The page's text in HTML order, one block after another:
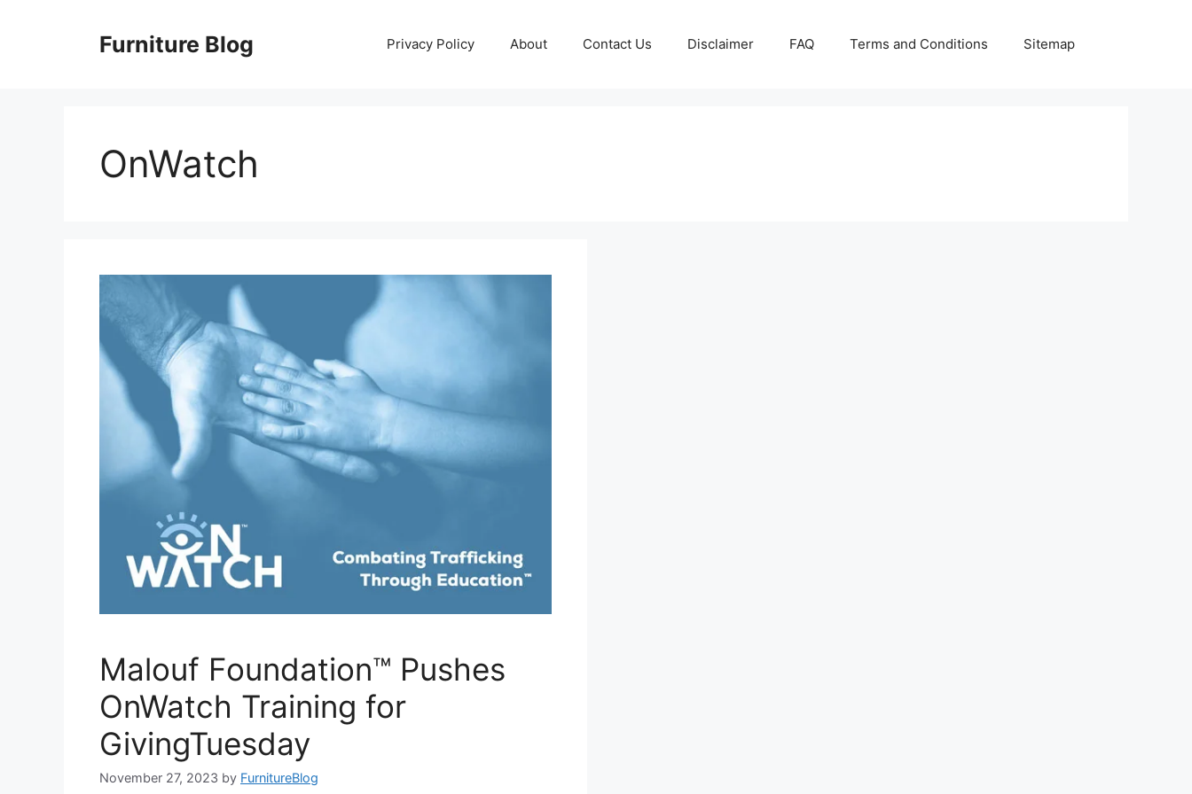
Furniture Blog Privacy Policy About Contact Us Disclaimer FAQ Terms and Conditions Sitemap
OnWatch
Malouf Foundation™ Pushes
OnWatch Training for
GivingTuesday
November 27, 2023 by FurnitureBlog